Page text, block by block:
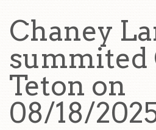
Chaney
summited
Teton on
08/18/